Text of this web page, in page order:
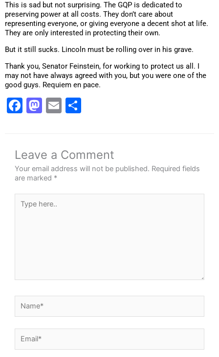
This is sad but not surprising. The GQP is dedicated to
preserving power at all costs. They don’t care about
representing everyone, or giving everyone a decent shot at life.
They are only interested in protecting their own.
But it still sucks. Lincoln must be rolling over in his grave.
Thank you, Senator Feinstein, for working to protect us all. I
may not have always agreed with you, but you were one of the
good guys. Requiem en pace.
Facebook
Mastodon
Email
Leave a Comment
Your email address will not be published. Required fields
are marked *
here..